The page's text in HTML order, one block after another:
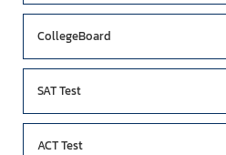
CollegeBoard
SAT Test
ACT Test